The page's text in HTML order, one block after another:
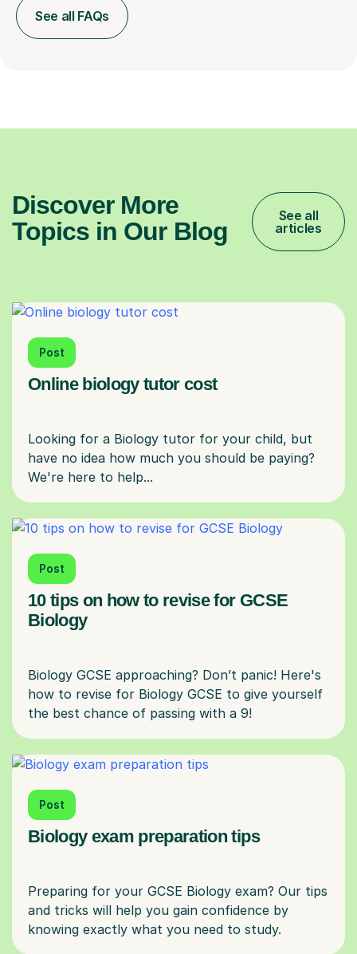
See all FAQs
Discover More
Topics in Our Blog
See all
articles
Post
Online biology tutor cost
Looking for a Biology tutor for your child, but
have no idea how much you should be paying?
Post
10 tips on how to revise for GCSE
Biology
Biology GCSE approaching? Don’t panic! Here's
how to revise for Biology GCSE to give yourself
Post
Biology exam preparation tips
Preparing for your GCSE Biology exam? Our tips
and tricks will help you gain confidence by